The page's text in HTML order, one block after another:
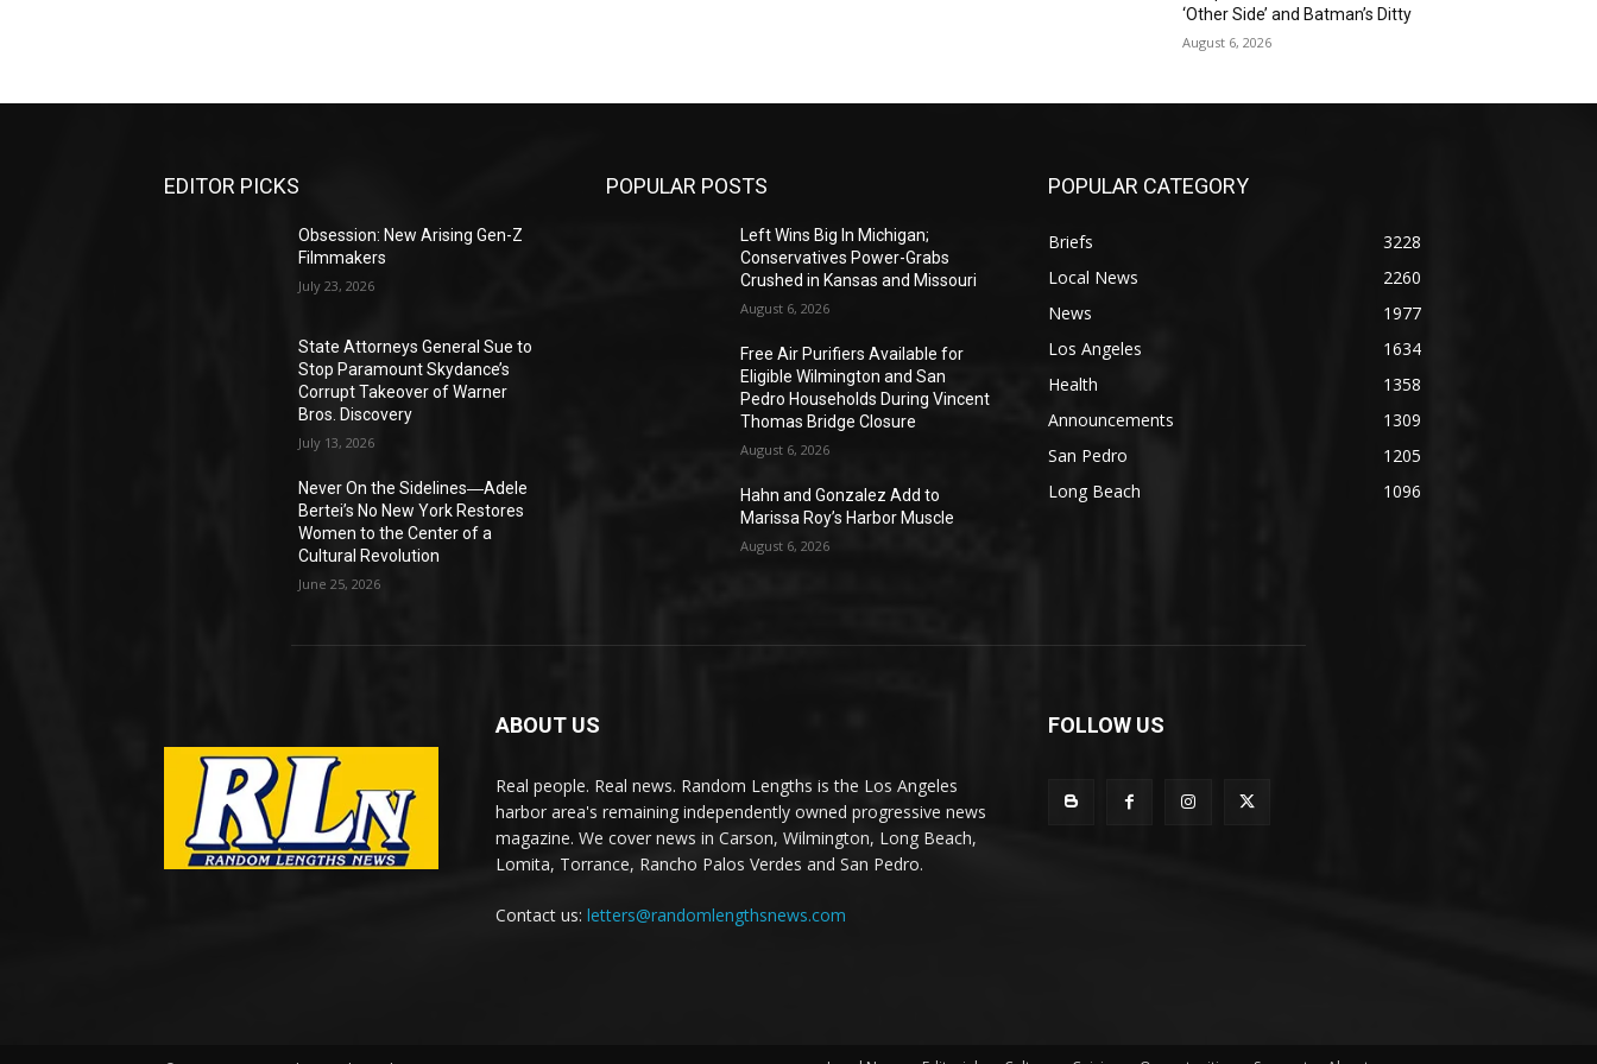
‘Other Side’ and Batman’s Ditty
August 6, 2026
EDITOR PICKS
Obsession: New Arising Gen-Z
Filmmakers
July 23, 2026
State Attorneys General Sue to
Stop Paramount Skydance’s
Corrupt Takeover of Warner
Bros. Discovery
July 13, 2026
Never On the Sidelines―Adele
Bertei’s No New York Restores
Women to the Center of a
Cultural Revolution
June 25, 2026
POPULAR POSTS
Left Wins Big In Michigan;
Conservatives Power-Grabs
Crushed in Kansas and Missouri
August 6, 2026
Free Air Purifiers Available for
Eligible Wilmington and San
Pedro Households During Vincent
Thomas Bridge Closure
August 6, 2026
Hahn and Gonzalez Add to
Marissa Roy’s Harbor Muscle
August 6, 2026
POPULAR CATEGORY
Briefs
3228
Local News
2260
News
1977
Los Angeles
1634
Health
1358
Announcements
1309
San Pedro
1205
Long Beach
1096
ABOUT US
Real people. Real news. Random Lengths is the Los Angeles
harbor area's remaining independently owned progressive news
magazine. We cover news in Carson, Wilmington, Long Beach,
Lomita, Torrance, Rancho Palos Verdes and San Pedro.
Contact us: letters@randomlengthsnews.com
FOLLOW US